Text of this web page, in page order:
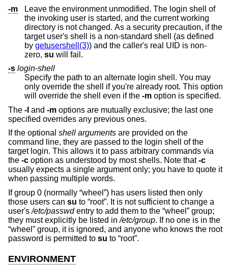
-m
Leave the environment unmodified. The login shell of
the invoking user is started, and the current working
directory is not changed. As a security precaution, if the
target user's shell is a non-standard shell (as defined
by getusershell(3)) and the caller's real UID is non-
zero, su will fail.
-s login-shell
Specify the path to an alternate login shell. You may
only override the shell if you're already root. This option
will override the shell even if the -m option is specified.
The -l and -m options are mutually exclusive; the last one
specified overrides any previous ones.
If the optional shell arguments are provided on the
command line, they are passed to the login shell of the
target login. This allows it to pass arbitrary commands via
the -c option as understood by most shells. Note that-c
usually expects a single argument only; you have to quote it
when passing multiple words.
If group 0 (normally “wheel”) has users listed then only
those users can su to “root”. It is not sufficient to change a
user's/etc/passwdentry to add them to the “wheel” group;
they must explicitly be listed in/etc/group. If no one is in the
“wheel” group, it is ignored, and anyone who knows the root
password is permitted to su to “root”.
ENVIRONMENT